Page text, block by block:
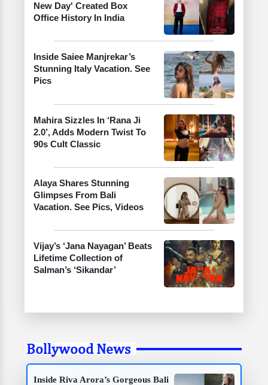
New Day' Created Box
Office History In India
Inside Saiee Manjrekar’s
Stunning Italy Vacation. See
Pics
Mahira Sizzles In ‘Rana Ji
2.0’, Adds Modern Twist To
90s Cult Classic
Alaya Shares Stunning
Glimpses From Bali
Vacation. See Pics, Videos
Vijay’s ‘Jana Nayagan’ Beats
Lifetime Collection of
Salman’s ‘Sikandar’
Bollywood News
Inside Riva Arora’s Gorgeous Bali